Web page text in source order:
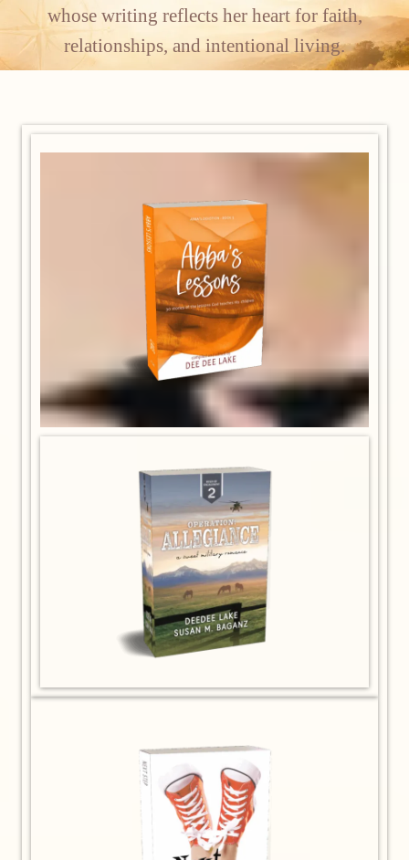
whose writing reflects her heart for faith,
relationships, and intentional living.